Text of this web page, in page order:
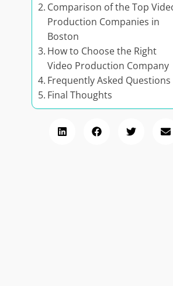
Comparison of the Top
Production Companies in
Boston
How to Choose the Right
Video Production Company
Frequently Asked Questions
Final Thoughts